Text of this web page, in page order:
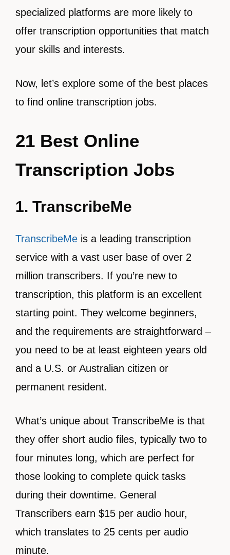
specialized platforms are more likely to
offer transcription opportunities that match
your skills and interests.
Now, let’s explore some of the best places
to find online transcription jobs.
21 Best Online
Transcription Jobs
1. TranscribeMe
TranscribeMe is a leading transcription
service with a vast user base of over 2
million transcribers. If you’re new to
transcription, this platform is an excellent
starting point. They welcome beginners,
and the requirements are straightforward –
you need to be at least eighteen years old
and a U.S. or Australian citizen or
permanent resident.
What’s unique about TranscribeMe is that
they offer short audio files, typically two to
four minutes long, which are perfect for
those looking to complete quick tasks
during their downtime. General
Transcribers earn $15 per audio hour,
which translates to 25 cents per audio
minute.